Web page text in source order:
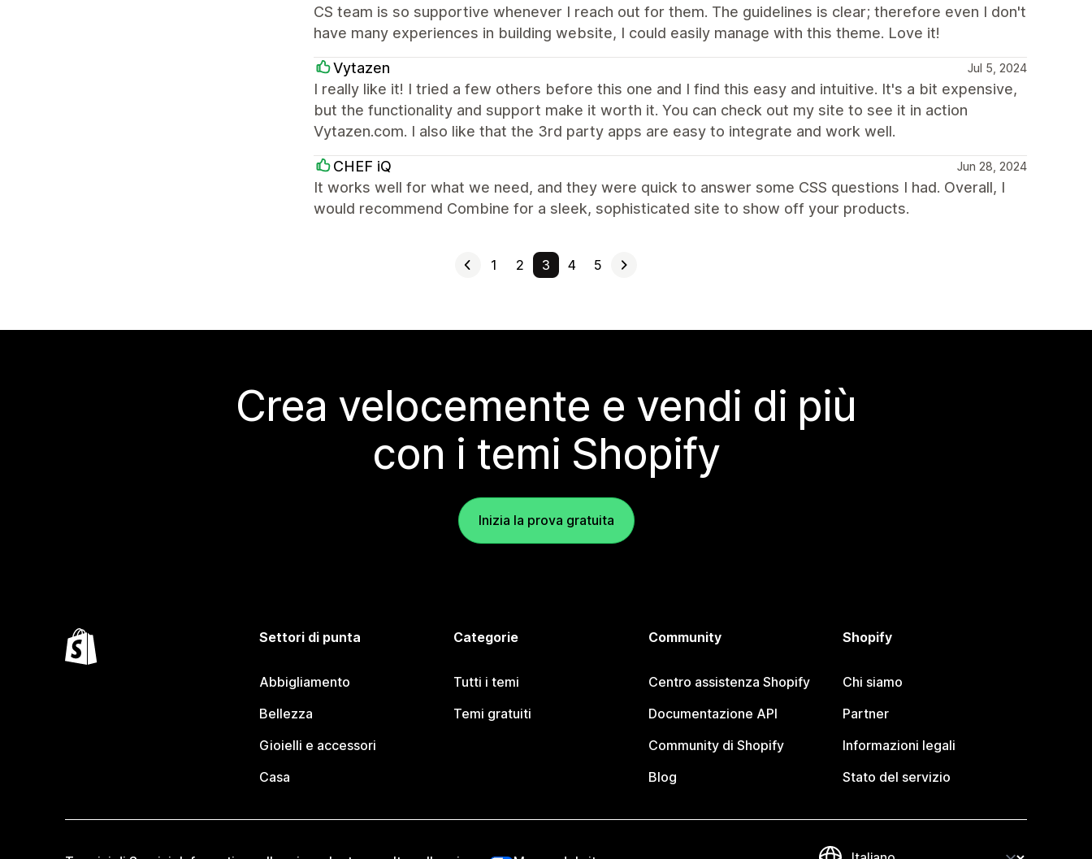
CS team is so supportive whenever I reach out for them. The guidelines is clear; therefore even I don't
have many experiences in building website, I could easily manage with this theme. Love it!
Vytazen Jul 5, 2024
I really like it! I tried a few others before this one and I find this easy and intuitive. It's a bit expensive,
but the functionality and support make it worth it. You can check out my site to see it in action
Vytazen.com. I also like that the 3rd party apps are easy to integrate and work well.
CHEF iQ Jun 28, 2024
It works well for what we need, and they were quick to answer some CSS questions I had. Overall, I
would recommend Combine for a sleek, sophisticated site to show off your products.
1 2 3 4 5
Crea velocemente e vendi di più
con i temi Shopify
Inizia la prova gratuita
Settori di punta
Abbigliamento
Bellezza
Gioielli e accessori
Casa
Categorie
Tutti i temi
Temi gratuiti
Community
Centro assistenza Shopify
Documentazione API
Community di Shopify
Blog
Shopify
Chi siamo
Partner
Informazioni legali
Stato del servizio